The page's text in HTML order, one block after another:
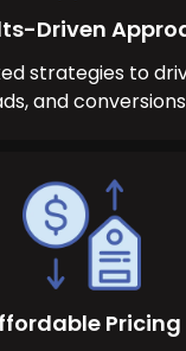
Driven
strategies to
and
Pricing